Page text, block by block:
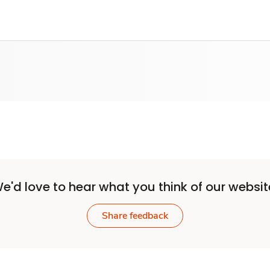
love to hear what you think of our
Share feedback